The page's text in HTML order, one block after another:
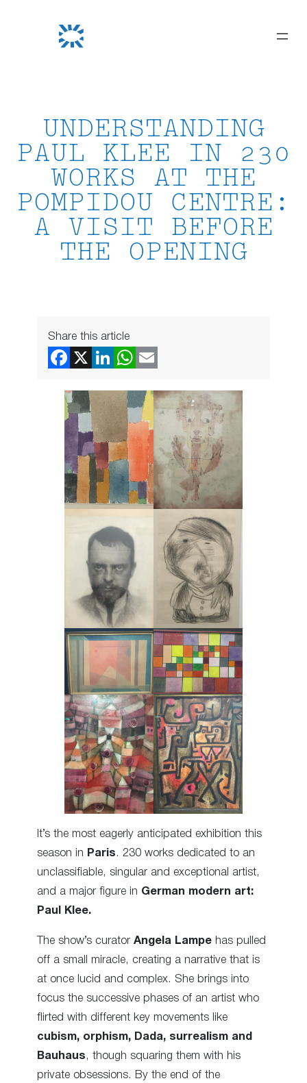
UNDERSTANDING
PAUL KLEE IN 230
WORKS AT THE
POMPIDOU CENTRE:
A VISIT BEFORE
THE OPENING
Share this article
It’s the most eagerly anticipated exhibition this
season in Paris . 230 works dedicated to an
unclassifiable, singular and exceptional artist,
and a major figure in German modern art:
Paul Klee.
The show’s curator Angela Lampe has pulled
off a small miracle, creating a narrative that is
at once lucid and complex. She brings into
focus the successive phases of an artist who
flirted with different key movements like
cubism, orphism, Dada, surrealism and
Bauhaus, though squaring them with his
private obsessions. By the end of the